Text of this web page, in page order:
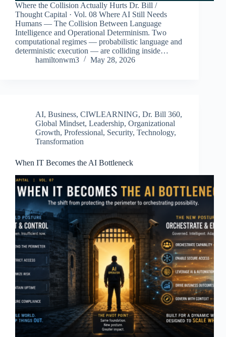
Where the Collision Actually Hurts Dr. Bill /
Thought Capital · Vol. 08 Where AI Still Needs
Humans — The Collision Between Language
Intelligence and Operational Determinism. Two
computational regimes — probabilistic language and
deterministic execution — are colliding inside…
hamiltonwm3
May 28, 2026
AI, Business, CIWLEARNING, Dr. Bill 360,
Global Mindset, Leadership, Organizational
Growth, Professional, Security, Technology,
Transformation
When IT Becomes the AI Bottleneck